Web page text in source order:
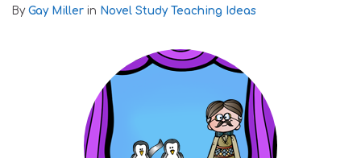
By Gay Miller in Novel Study Teaching Ideas